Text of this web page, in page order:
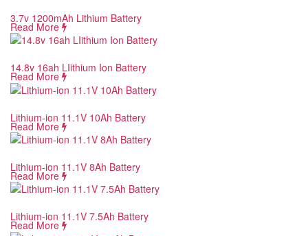
Read More
Read More
Read More
Read More
3.7v 1200mAh Lithium Battery
Read More
14.8v 16ah LIithium Ion Battery
Lithium-ion 11.1V 10Ah Battery
Lithium-ion 11.1V 8Ah Battery
Lithium-ion 11.1V 7.5Ah Battery